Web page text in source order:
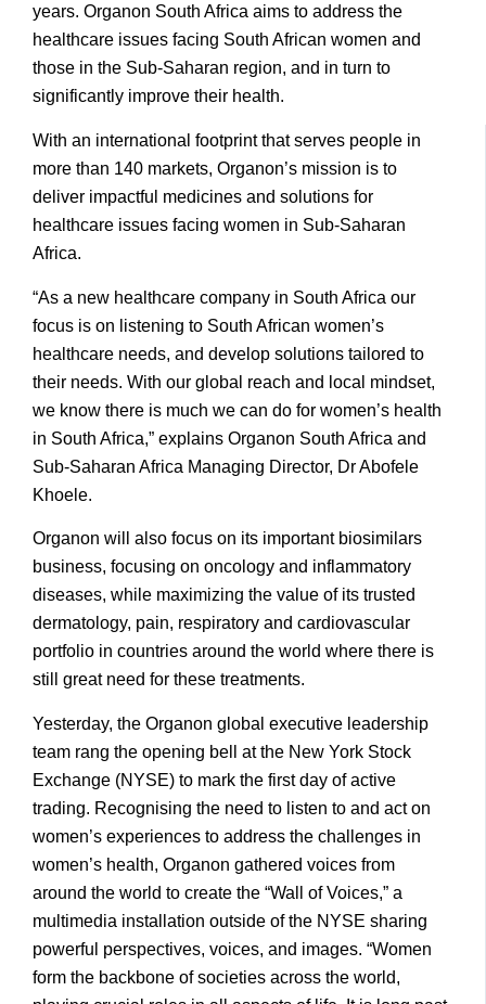
years. Organon South Africa aims to address the
healthcare issues facing South African women and
those in the Sub-Saharan region, and in turn to
significantly improve their health.
With an international footprint that serves people in
more than 140 markets, Organon’s mission is to
deliver impactful medicines and solutions for
healthcare issues facing women in Sub-Saharan
Africa.
“As a new healthcare company in South Africa our
focus is on listening to South African women’s
healthcare needs, and develop solutions tailored to
their needs. With our global reach and local mindset,
we know there is much we can do for women’s health
in South Africa,” explains Organon South Africa and
Sub-Saharan Africa Managing Director, Dr Abofele
Khoele.
Organon will also focus on its important biosimilars
business, focusing on oncology and inflammatory
diseases, while maximizing the value of its trusted
dermatology, pain, respiratory and cardiovascular
portfolio in countries around the world where there is
still great need for these treatments.
Yesterday, the Organon global executive leadership
team rang the opening bell at the New York Stock
Exchange (NYSE) to mark the first day of active
trading. Recognising the need to listen to and act on
women’s experiences to address the challenges in
women’s health, Organon gathered voices from
around the world to create the “Wall of Voices,” a
multimedia installation outside of the NYSE sharing
powerful perspectives, voices, and images. “Women
form the backbone of societies across the world,